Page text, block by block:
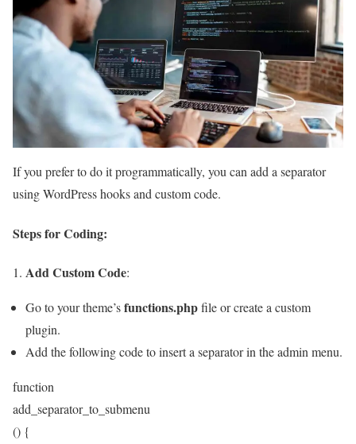
If you prefer to do it programmatically, you can add a separator
using WordPress hooks and custom code.
Steps for Coding:
1. Add Custom Code:
Go to your theme’sfunctions.phpfile or create a custom
plugin.
Add the following code to insert a separator in the admin menu.
function
add_separator_to_submenu
() {